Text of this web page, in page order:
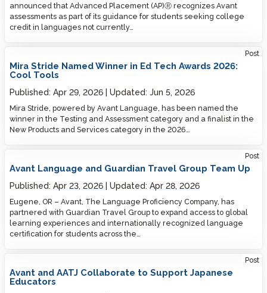
announced that Advanced Placement (AP)Ⓡ recognizes Avant
assessments as part of its guidance for students seeking college
credit in languages not currently…
Post
Mira Stride Named Winner in Ed Tech Awards 2026:
Cool Tools
Published: Apr 29, 2026 Updated: Jun 5, 2026
Mira Stride, powered by Avant Language, has been named the
winner in the Testing and Assessment category and a finalist in the
New Products and Services category in the 2026…
Post
Avant Language and Guardian Travel Group Team Up
Published: Apr 23, 2026 Updated: Apr 28, 2026
Eugene, OR – Avant, The Language Proficiency Company, has
partnered with Guardian Travel Group to expand access to global
learning experiences and internationally recognized language
certification for students across the…
Post
Avant and AATJ Collaborate to Support Japanese
Educators